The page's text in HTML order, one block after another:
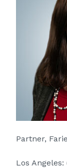
Partner,
Los Angeles: